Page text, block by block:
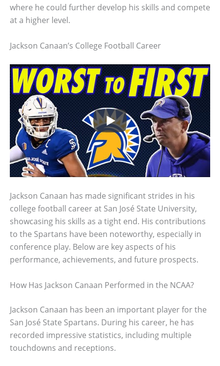
where he could further develop his skills and compete
at a higher level.
Jackson Canaan’s College Football Career
Jackson Canaan has made significant strides in his
college football career at San José State University,
showcasing his skills as a tight end. His contributions
to the Spartans have been noteworthy, especially in
conference play. Below are key aspects of his
performance, achievements, and future prospects.
How Has Jackson Canaan Performed in the NCAA?
Jackson Canaan has been an important player for the
San José State Spartans. During his career, he has
recorded impressive statistics, including multiple
touchdowns and receptions.